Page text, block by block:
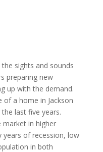
sights and sounds
preparing new
up with the demand.
of a home in Jackson
last five years.
market in higher
years of recession, low
in both